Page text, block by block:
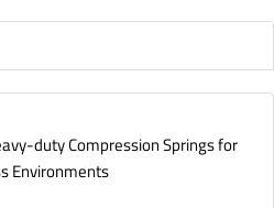
duty Compression Springs for
Environments